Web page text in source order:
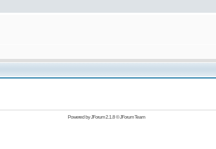
Powered byJForum 2.1.8©JForum Team